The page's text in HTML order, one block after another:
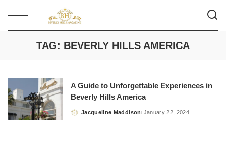
TAG: BEVERLY HILLS AMERICA
A Guide to Unforgettable Experiences in
Beverly Hills America
Posted
Jacqueline Maddison January 22, 2024